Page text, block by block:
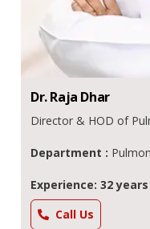
Dr.Raja Dhar
Director & HOD of
Department :
Experience: 32 years
Call Us